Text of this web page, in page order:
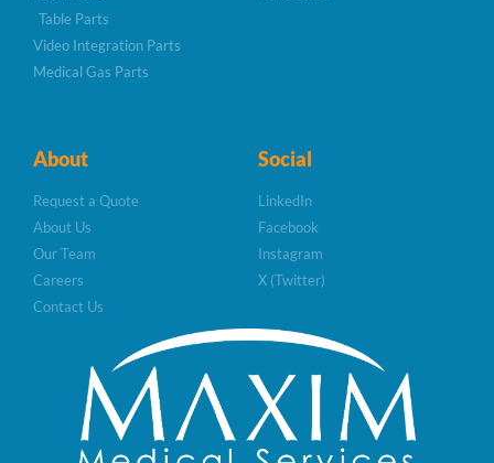
Table Parts
Video Integration Parts
Medical Gas Parts
About
Request a Quote
About Us
Our Team
Careers
Contact Us
Social
LinkedIn
Facebook
Instagram
X (Twitter)